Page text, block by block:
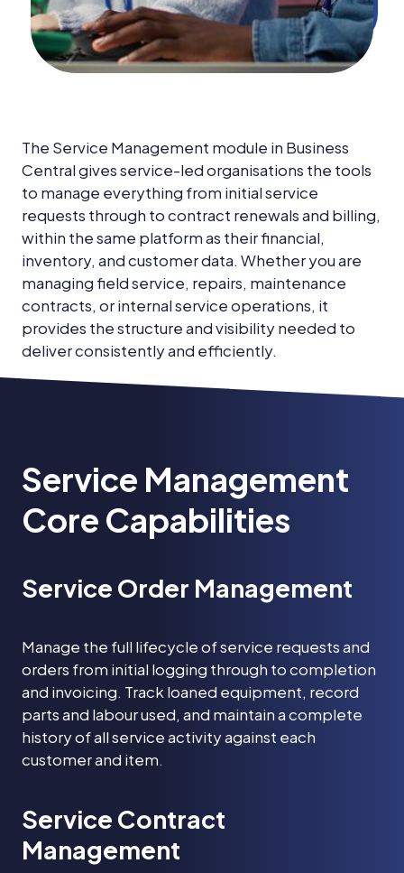
The Service Management module in Business
Central gives service-led organisations the tools
to manage everything from initial service
requests through to contract renewals and billing,
within the same platform as their financial,
inventory, and customer data. Whether you are
managing field service, repairs, maintenance
contracts, or internal service operations, it
provides the structure and visibility needed to
deliver consistently and efficiently.
Service Management
Core Capabilities
Service Order Management
Manage the full lifecycle of service requests and
orders from initial logging through to completion
and invoicing. Track loaned equipment, record
parts and labour used, and maintain a complete
history of all service activity against each
customer and item.
Service Contract
Management